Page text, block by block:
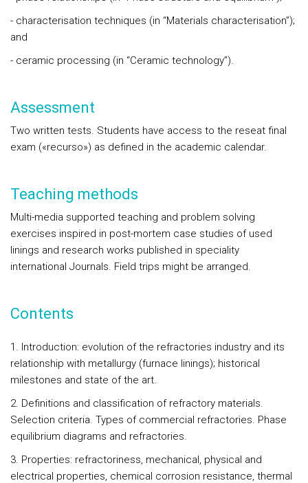
- characterisation techniques (in “Materials characterisation”);
and
- ceramic processing (in “Ceramic technology”).
Assessment
Two written tests. Students have access to the reseat final
exam («recurso») as defined in the academic calendar.
Teaching methods
Multi-media supported teaching and problem solving
exercises inspired in post-mortem case studies of used
linings and research works published in speciality
international Journals. Field trips might be arranged.
Contents
1. Introduction: evolution of the refractories industry and its
relationship with metallurgy (furnace linings); historical
milestones and state of the art.
2. Definitions and classification of refractory materials.
Selection criteria. Types of commercial refractories. Phase
equilibrium diagrams and refractories.
3. Properties: refractoriness, mechanical, physical and
electrical properties, chemical corrosion resistance, thermal